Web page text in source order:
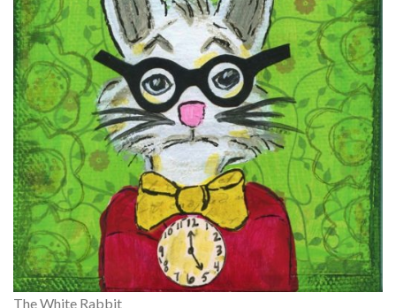
The White Rabbit